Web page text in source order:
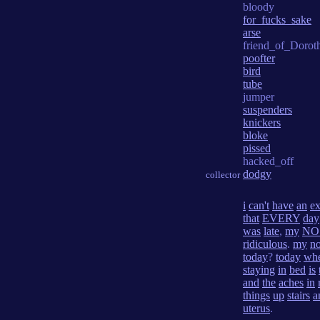
collector
bloody
for_fucks_sake
arse
poofter
bird
tube
jumper
suspenders
knickers
bloke
pissed
hacked_off
dodgy
i can't have an
that EVERY day
was late, my
ridiculous. my
today? today
staying in bed is
and the aches in
things up stairs
uterus.